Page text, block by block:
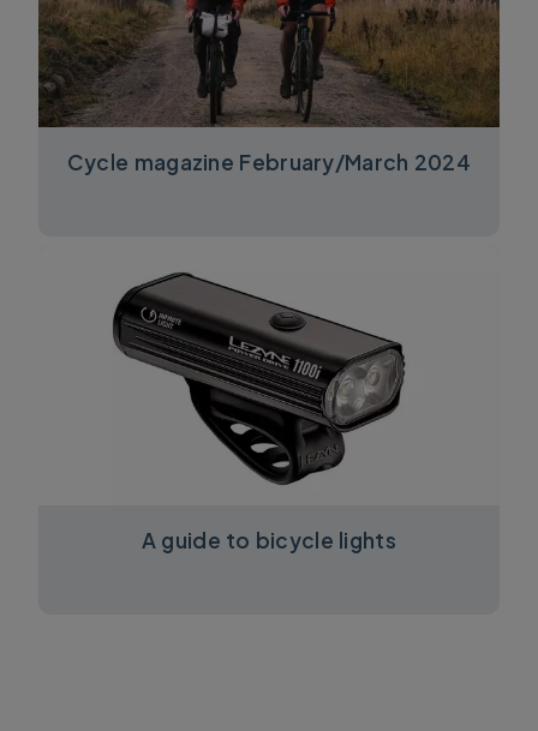
Cycle magazine February/March 2024
A guide to bicycle lights